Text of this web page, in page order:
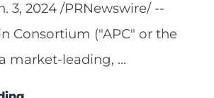
3, 2024 /PRNewswire/ --
Consortium ("APC" or the
market-leading, ...